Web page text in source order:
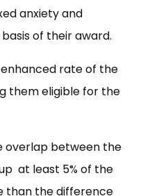
anxiety and
of their award.
rate of the
them eligible for the
overlap between the
at least 5% of the
than the difference